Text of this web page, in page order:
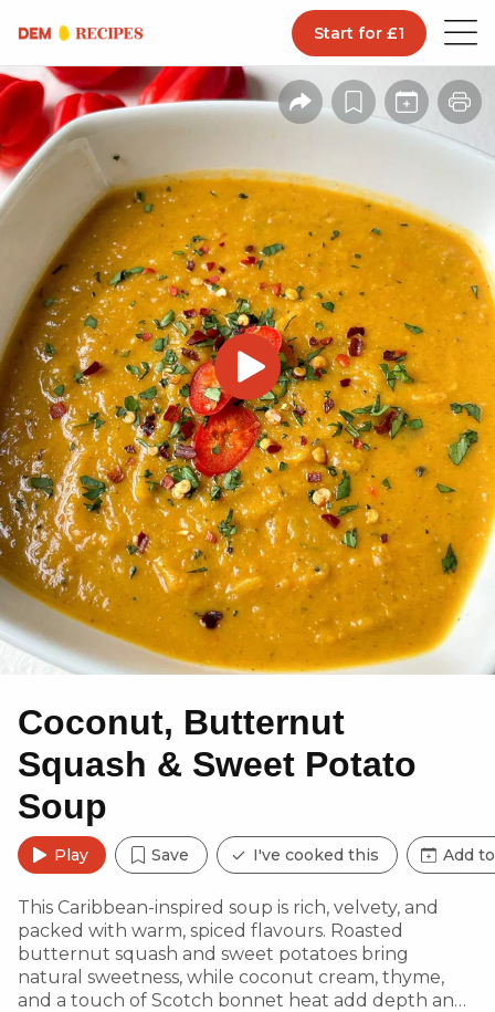
Start for £1
Coconut, Butternut
Squash & Sweet Potato
Soup
Play Save I've cooked this Add
This Caribbean-inspired soup is rich, velvety, and
packed with warm, spiced flavours. Roasted
butternut squash and sweet potatoes bring
natural sweetness, while coconut cream, thyme,
and a touch of Scotch bonnet heat add depth and